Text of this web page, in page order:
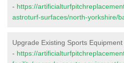
- https://
astroturf-surfaces/north-yorkshire/
Upgrade Existing Sports
- https://